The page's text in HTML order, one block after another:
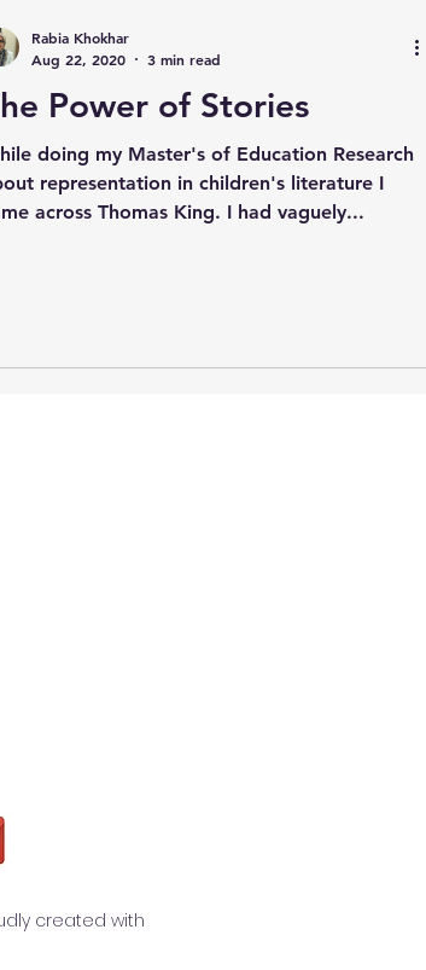
Power of Stories
doing my Master's of Education Research
representation in children's literature I
came across Thomas King. I had vaguely...
Rabia Khokhar
Aug 22, 2020
3 min read
created with